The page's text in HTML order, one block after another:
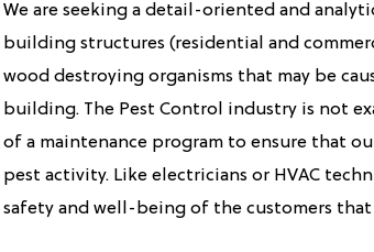
We are seeking a detail-oriented and
building structures (residential and
wood destroying organisms that may be
building. The Pest Control industry is not
of a maintenance program to ensure that
pest activity. Like electricians or HVAC
safety and well-being of the customers that